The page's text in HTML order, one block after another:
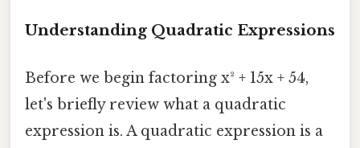
Understanding Quadratic Expressions
Before we begin factoring x² + 15x + 54,
let's briefly review what a quadratic
expression is. A quadratic expression is a